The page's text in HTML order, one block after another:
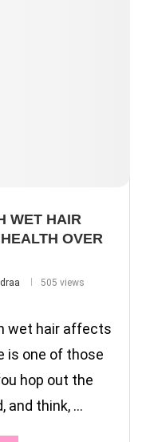
WET HAIR
OVER
505 views
wet hair affects
is one of those
hop out the
and think, …